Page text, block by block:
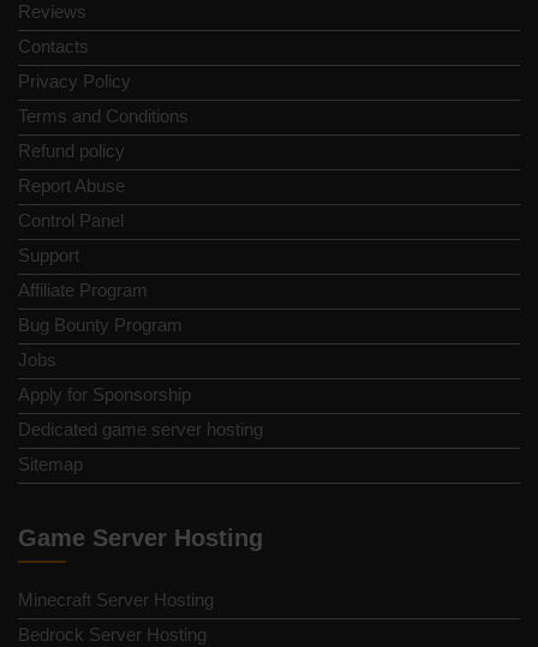
Reviews
Contacts
Privacy Policy
Terms and Conditions
Refund policy
Report Abuse
Control Panel
Support
Affiliate Program
Bug Bounty Program
Jobs
Apply for Sponsorship
Dedicated game server hosting
Sitemap
Game Server Hosting
Minecraft Server Hosting
Bedrock Server Hosting